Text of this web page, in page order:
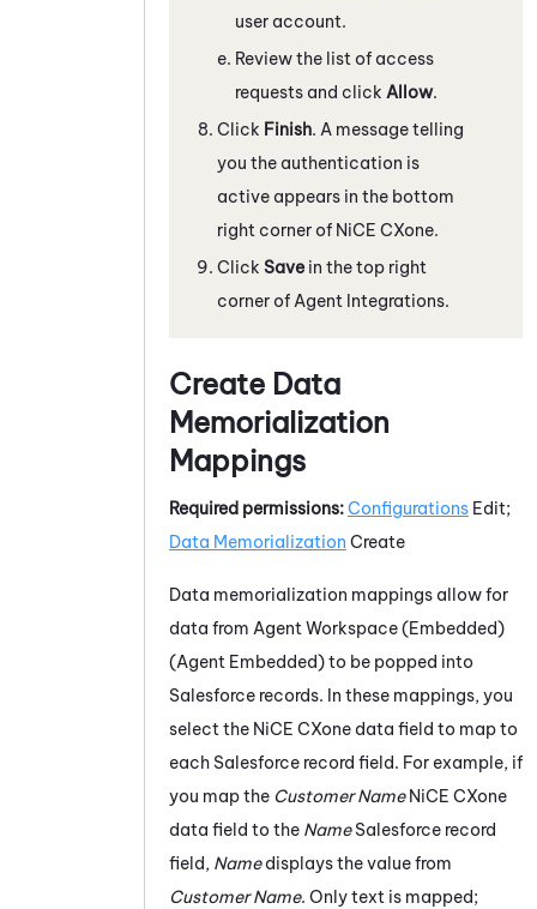
user account.
Review the list of access
requests and click Allow.
Click Finish. A message telling
you the authentication is
active appears in the bottom
right corner of NiCE CXone.
Click Save in the top right
corner of Agent Integrations.
Create Data
Memorialization
Mappings
Required permissions:Configurations Edit;
Data Memorialization Create
Data memorialization mappings allow for
data from Agent Workspace (Embedded)
(Agent Embedded)to be popped into
Salesforce records. In these mappings, you
select the NiCE CXone data field to map to
each Salesforce record field. For example, if
you map the Customer Name NiCE CXone
data field to the Name Salesforce record
field, Namedisplays the value from
Customer Name. Only text is mapped;